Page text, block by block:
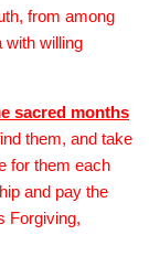
from among
with willing
sacred months
them, and take
for them each
and pay the
Forgiving,